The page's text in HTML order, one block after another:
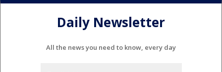
Daily Newsletter
All the news you need to know, every day